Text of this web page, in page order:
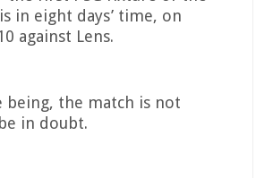
in eight days’ time, on
against Lens.
being, the match is not
in doubt.